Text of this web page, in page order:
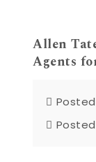
Allen
Agents
Posted